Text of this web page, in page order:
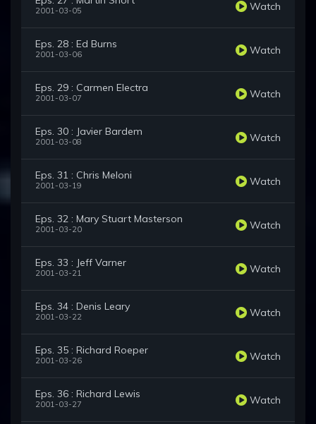
2001-03-05 Watch
Eps. 28 : Ed Burns
2001-03-06 Watch
Eps. 29 : Carmen Electra
2001-03-07 Watch
Eps. 30 : Javier Bardem
2001-03-08 Watch
Eps. 31 : Chris Meloni
2001-03-19 Watch
Eps. 32 : Mary Stuart Masterson
2001-03-20 Watch
Eps. 33 : Jeff Varner
2001-03-21 Watch
Eps. 34 : Denis Leary
2001-03-22 Watch
Eps. 35 : Richard Roeper
2001-03-26 Watch
Eps. 36 : Richard Lewis
2001-03-27 Watch